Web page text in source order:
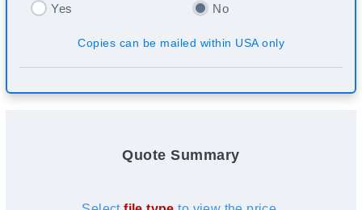
Yes No
Copies can be mailed within USA only
Quote Summary